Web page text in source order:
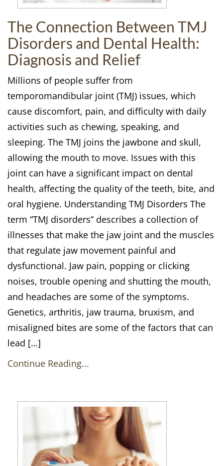
The Connection Between TMJ
Disorders and Dental Health:
Diagnosis and Relief
Millions of people suffer from
temporomandibular joint (TMJ) issues, which
cause discomfort, pain, and difficulty with daily
activities such as chewing, speaking, and
sleeping. The TMJ joins the jawbone and skull,
allowing the mouth to move. Issues with this
joint can have a significant impact on dental
health, affecting the quality of the teeth, bite, and
oral hygiene. Understanding TMJ Disorders The
term “TMJ disorders” describes a collection of
illnesses that make the jaw joint and the muscles
that regulate jaw movement painful and
dysfunctional. Jaw pain, popping or clicking
noises, trouble opening and shutting the mouth,
and headaches are some of the symptoms.
Genetics, arthritis, jaw trauma, bruxism, and
misaligned bites are some of the factors that can
lead […]
Continue Reading...